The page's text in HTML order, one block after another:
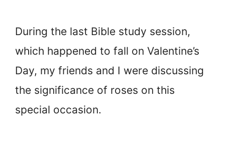
During the last Bible study session,
which happened to fall on Valentine’s
Day, my friends and I were discussing
the significance of roses on this
special occasion.